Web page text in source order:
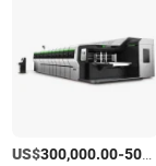
US$300,000.00-500,000.00